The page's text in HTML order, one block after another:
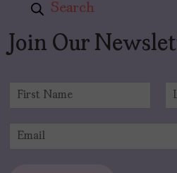
Search
Join Our